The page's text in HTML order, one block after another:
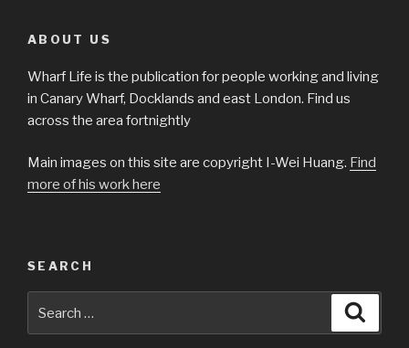
ABOUT US
Wharf Life is the publication for people working and living
in Canary Wharf, Docklands and east London. Find us
across the area fortnightly
Main images on this site are copyright I-Wei Huang. Find
more of his work here
SEARCH
for: